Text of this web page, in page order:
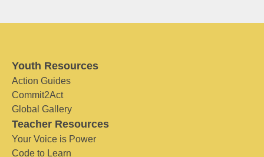
Youth Resources
Action Guides
Commit2Act
Global Gallery
Teacher Resources
Your Voice is Power
Code to Learn